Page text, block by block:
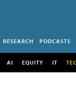
RESEARCH PODCASTS
AI EQUITY IT